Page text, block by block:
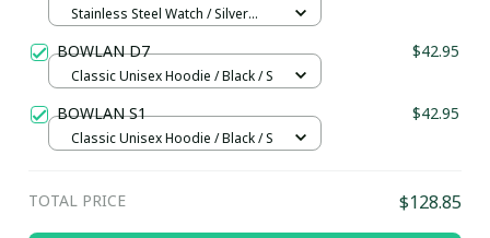
Stainless Steel Watch / Silver
BOWLAN D7 $42.95
Classic Unisex Hoodie / Black / S
BOWLAN S1 $42.95
Classic Unisex Hoodie / Black / S
TOTAL PRICE $128.85